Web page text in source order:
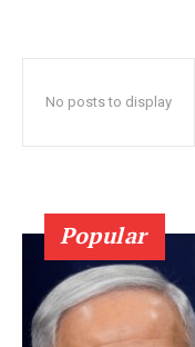
No posts to display
Popular